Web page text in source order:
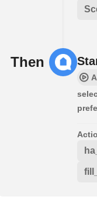
Then